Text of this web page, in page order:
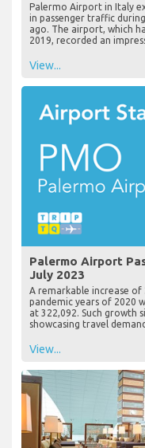
Palermo Airport in Italy
in passenger traffic
ago. The airport, which
2019, recorded an
View...
Palermo Airport
July 2023
A remarkable increase
pandemic years of 2020
at 322,092. Such growth
showcasing travel
View...